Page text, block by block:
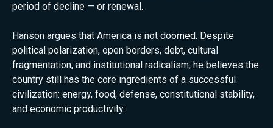
period of decline — or renewal.
Hanson argues that America is not doomed. Despite
political polarization, open borders, debt, cultural
fragmentation, and institutional radicalism, he believes the
country still has the core ingredients of a successful
civilization: energy, food, defense, constitutional stability,
and economic productivity.